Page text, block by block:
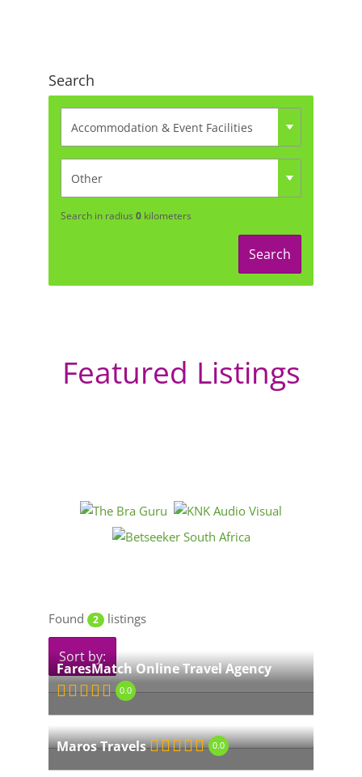
Search
Search in radius 0 kilometers
Search
Featured Listings
Found 2 listings
Sort by:
FaresMatch Online Travel Agency
0.0
Maros Travels 0.0